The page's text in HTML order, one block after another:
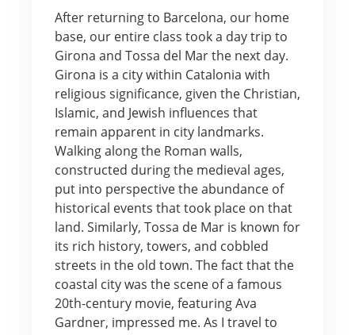
After returning to Barcelona, our home
base, our entire class took a day trip to
Girona and Tossa del Mar the next day.
Girona is a city within Catalonia with
religious significance, given the Christian,
Islamic, and Jewish influences that
remain apparent in city landmarks.
Walking along the Roman walls,
constructed during the medieval ages,
put into perspective the abundance of
historical events that took place on that
land. Similarly, Tossa de Mar is known for
its rich history, towers, and cobbled
streets in the old town. The fact that the
coastal city was the scene of a famous
20th-century movie, featuring Ava
Gardner, impressed me. As I travel to